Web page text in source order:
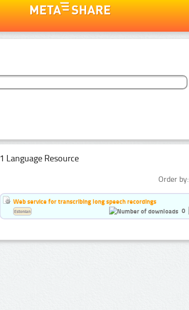
1 Language Resource
Order by:
Web service for transcribing long speech recordings
0
Estonian